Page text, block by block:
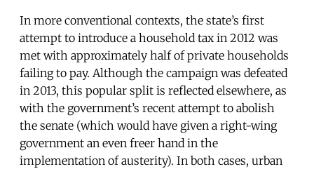
In more conventional contexts, the state’s first
attempt to introduce a household tax in 2012 was
met with approximately half of private households
failing to pay. Although the campaign was defeated
in 2013, this popular split is reflected elsewhere, as
with the government’s recent attempt to abolish
the senate (which would have given a right-wing
government an even freer hand in the
implementation of austerity). In both cases, urban